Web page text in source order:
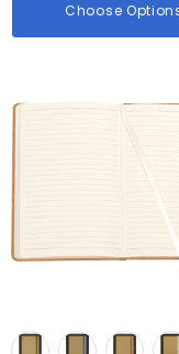
Choose